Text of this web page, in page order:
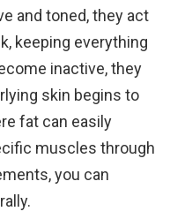
and toned, they act
keeping everything
inactive, they
skin begins to
fat can easily
muscles through
you can